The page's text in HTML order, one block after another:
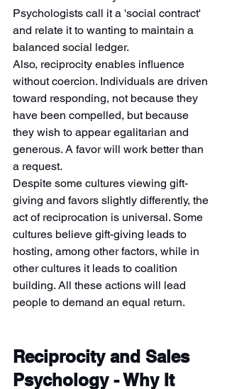
Psychologists call it a 'social contract'
and relate it to wanting to maintain a
balanced social ledger.
Also, reciprocity enables influence
without coercion. Individuals are driven
toward responding, not because they
have been compelled, but because
they wish to appear egalitarian and
generous. A favor will work better than
a request.
Despite some cultures viewing gift-
giving and favors slightly differently, the
act of reciprocation is universal. Some
cultures believe gift-giving leads to
hosting, among other factors, while in
other cultures it leads to coalition
building. All these actions will lead
people to demand an equal return.
Reciprocity and Sales
Psychology - Why It